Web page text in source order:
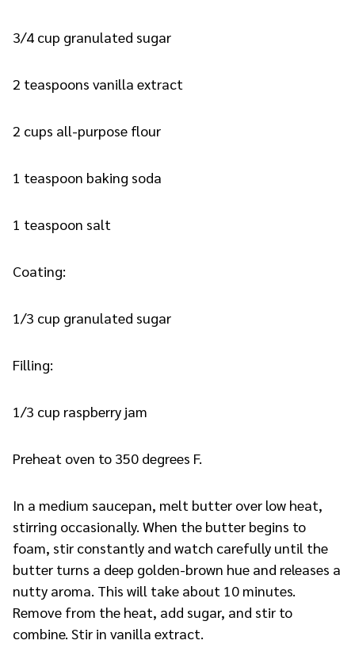
3/4 cup granulated sugar
2 teaspoons vanilla extract
2 cups all-purpose flour
1 teaspoon baking soda
1 teaspoon salt
Coating:
1/3 cup granulated sugar
Filling:
1/3 cup raspberry jam
Preheat oven to 350 degrees F.
In a medium saucepan, melt butter over low heat,
stirring occasionally. When the butter begins to
foam, stir constantly and watch carefully until the
butter turns a deep golden-brown hue and releases a
nutty aroma. This will take about 10 minutes.
Remove from the heat, add sugar, and stir to
combine. Stir in vanilla extract.